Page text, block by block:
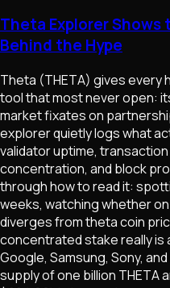
Theta Explorer
Behind the Hype
Theta (THETA) gives every
tool that most never open:
market fixates on
explorer quietly logs what
validator uptime,
concentration, and block
through how to read it:
weeks, watching whether
diverges from theta coin
concentrated stake really
Google, Samsung, Sony,
supply of one billion THETA